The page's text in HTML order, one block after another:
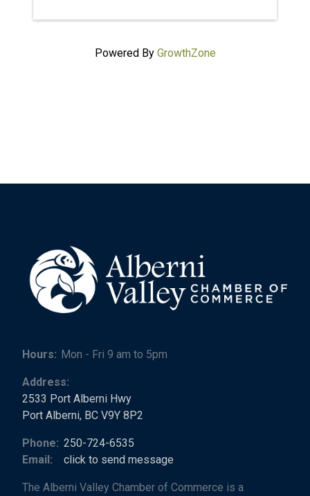
Powered By GrowthZone
Hours: Mon - Fri 9 am to 5pm
Address:
2533 Port Alberni Hwy
Port Alberni, BC V9Y 8P2
Phone: 250-724-6535
Email:
click to send message
The Alberni Valley Chamber of Commerce is a